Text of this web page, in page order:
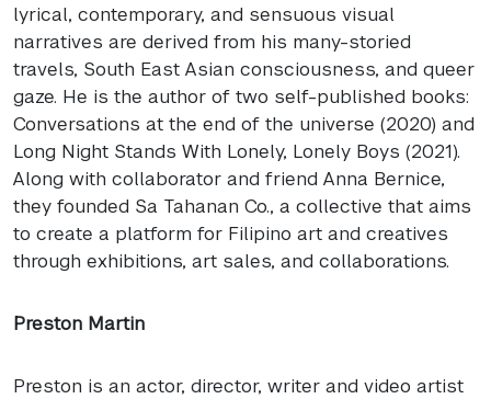
lyrical, contemporary, and sensuous visual
narratives are derived from his many-storied
travels, South East Asian consciousness, and queer
gaze. He is the author of two self-published books:
Conversations at the end of the universe (2020) and
Long Night Stands With Lonely, Lonely Boys (2021).
Along with collaborator and friend Anna Bernice,
they founded Sa Tahanan Co., a collective that aims
to create a platform for Filipino art and creatives
through exhibitions, art sales, and collaborations.
Preston Martin
Preston is an actor, director, writer and video artist